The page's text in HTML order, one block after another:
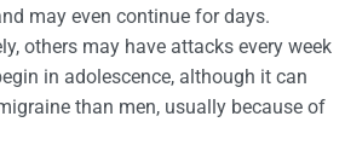
may even continue for days.
others may have attacks every week
in adolescence, although it can
than men, usually because of